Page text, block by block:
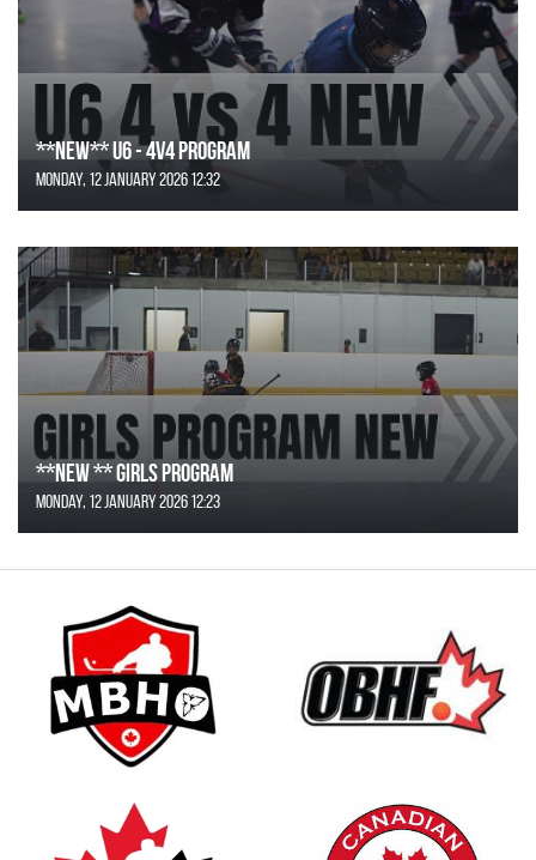
**NEW** U6 - 4v4 Program
Monday, 12 January 2026 12:32
**NEW ** Girls Program
Monday, 12 January 2026 12:23